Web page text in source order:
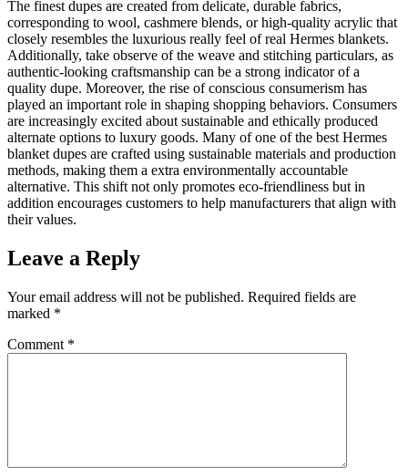
The finest dupes are created from delicate, durable fabrics,
corresponding to wool, cashmere blends, or high-quality acrylic that
closely resembles the luxurious really feel of real Hermes blankets.
Additionally, take observe of the weave and stitching particulars, as
authentic-looking craftsmanship can be a strong indicator of a
quality dupe. Moreover, the rise of conscious consumerism has
played an important role in shaping shopping behaviors. Consumers
are increasingly excited about sustainable and ethically produced
alternate options to luxury goods. Many of one of the best Hermes
blanket dupes are crafted using sustainable materials and production
methods, making them a extra environmentally accountable
alternative. This shift not only promotes eco-friendliness but in
addition encourages customers to help manufacturers that align with
their values.
Leave a Reply
Your email address will not be published. Required fields are
marked *
Comment *